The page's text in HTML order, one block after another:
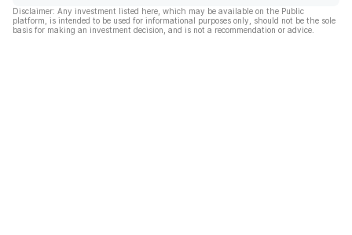
Disclaimer: Any investment listed here, which may be available on the Public
platform, is intended to be used for informational purposes only, should not be the sole
basis for making an investment decision, and is not a recommendation or advice.